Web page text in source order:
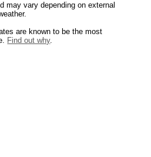
may vary depending on external
are known to be the most
Find out why.